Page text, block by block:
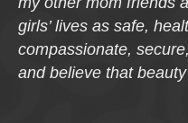
girls’ lives as safe,
compassionate,
and believe that